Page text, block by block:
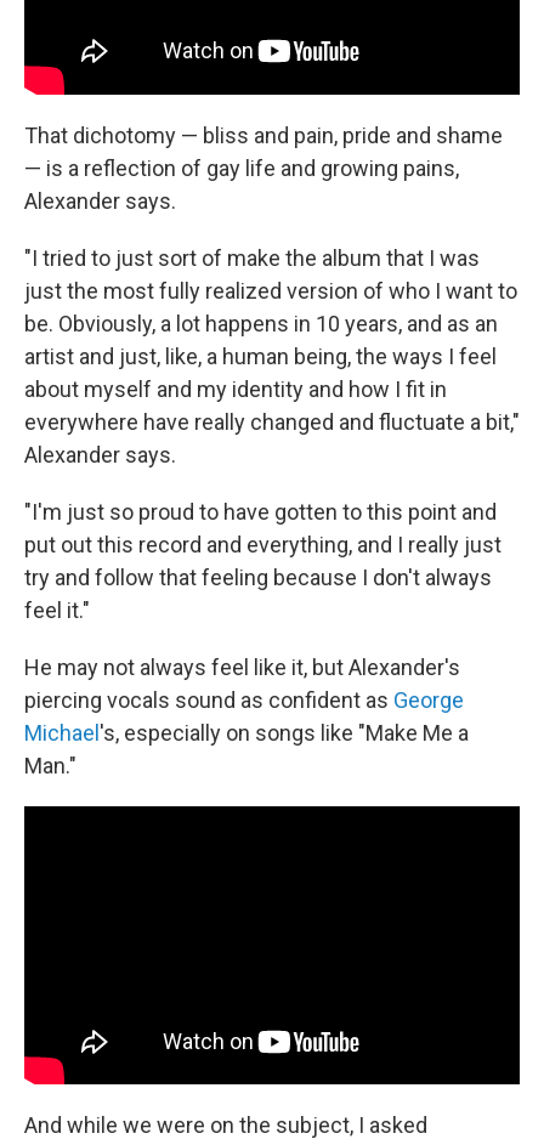
That dichotomy — bliss and pain, pride and shame
— is a reflection of gay life and growing pains,
Alexander says.
"I tried to just sort of make the album that I was
just the most fully realized version of who I want to
be. Obviously, a lot happens in 10 years, and as an
artist and just, like, a human being, the ways I feel
about myself and my identity and how I fit in
everywhere have really changed and fluctuate a bit,"
Alexander says.
"I'm just so proud to have gotten to this point and
put out this record and everything, and I really just
try and follow that feeling because I don't always
feel it."
He may not always feel like it, but Alexander's
piercing vocals sound as confident as George
Michael's, especially on songs like "Make Me a
Man."
And while we were on the subject, I asked